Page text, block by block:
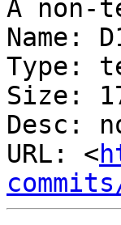
A non-
Name:
Type:
Size:
Desc:
URL: <